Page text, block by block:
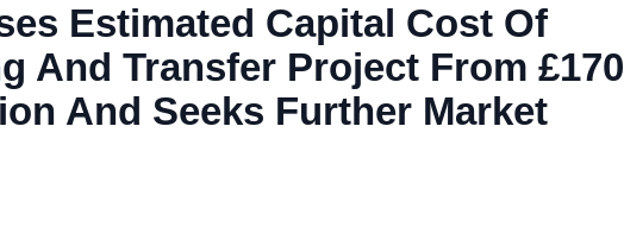
Estimated Capital Cost Of
And Transfer Project From £170
And Seeks Further Market